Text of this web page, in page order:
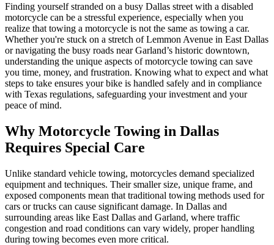
Finding yourself stranded on a busy Dallas street with a disabled
motorcycle can be a stressful experience, especially when you
realize that towing a motorcycle is not the same as towing a car.
Whether you're stuck on a stretch of Lemmon Avenue in East Dallas
or navigating the busy roads near Garland’s historic downtown,
understanding the unique aspects of motorcycle towing can save
you time, money, and frustration. Knowing what to expect and what
steps to take ensures your bike is handled safely and in compliance
with Texas regulations, safeguarding your investment and your
peace of mind.
Why Motorcycle Towing in Dallas
Requires Special Care
Unlike standard vehicle towing, motorcycles demand specialized
equipment and techniques. Their smaller size, unique frame, and
exposed components mean that traditional towing methods used for
cars or trucks can cause significant damage. In Dallas and
surrounding areas like East Dallas and Garland, where traffic
congestion and road conditions can vary widely, proper handling
during towing becomes even more critical.